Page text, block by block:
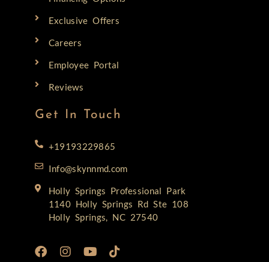
Exclusive Offers
Careers
Employee Portal
Reviews
Get In Touch
+19193229865
Info@skynnmd.com
Holly Springs Professional Park
1140 Holly Springs Rd Ste 108
Holly Springs, NC 27540